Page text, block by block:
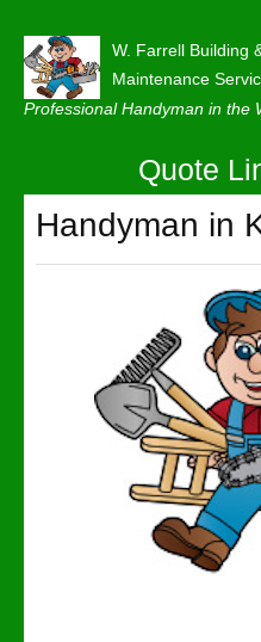
W. Farrell Building
Maintenance
Professional Handyman in the
About
Contact Us
Quote
Handyman in